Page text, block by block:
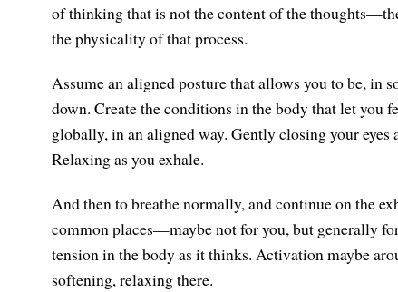
of thinking that is not the content of the
the physicality of that process.
Assume an aligned posture that allows you to be, in
down. Create the conditions in the body that let you
globally, in an aligned way. Gently closing your eyes
Relaxing as you exhale.
And then to breathe normally, and continue on the
common places—maybe not for you, but generally
tension in the body as it thinks. Activation maybe
softening, relaxing there.